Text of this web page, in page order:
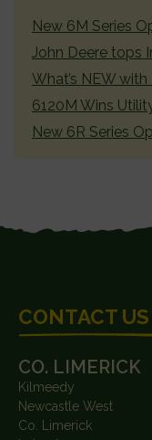
New 6M Series
John Deere tops
What’s NEW
6120M Wins
New 6R Series
CONTACT US
CO. LIMERICK
Kilmeedy
Newcastle West
Co. Limerick